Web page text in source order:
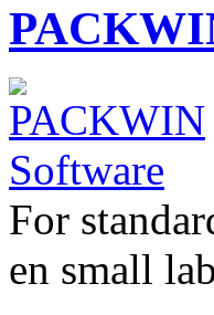
For
en small